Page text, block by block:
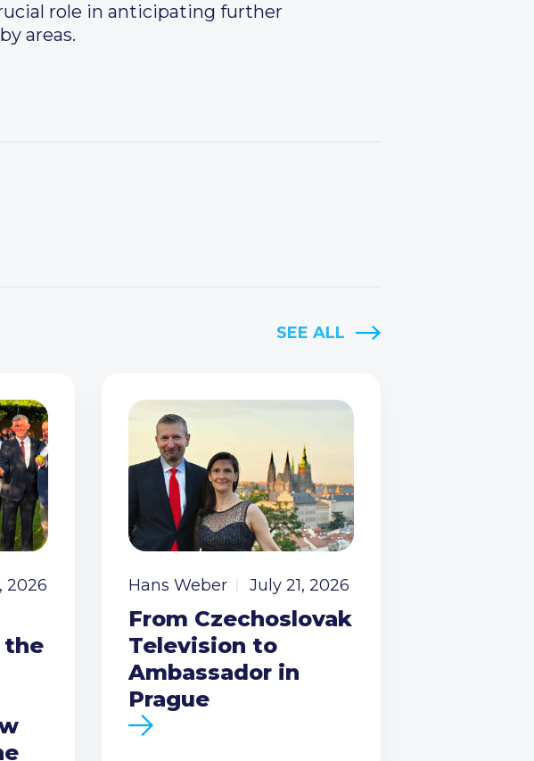
role in anticipating further
areas.
SEE ALL
2026
the
Hans Weber July 21, 2026
From Czechoslovak
Television to
Ambassador in
Prague